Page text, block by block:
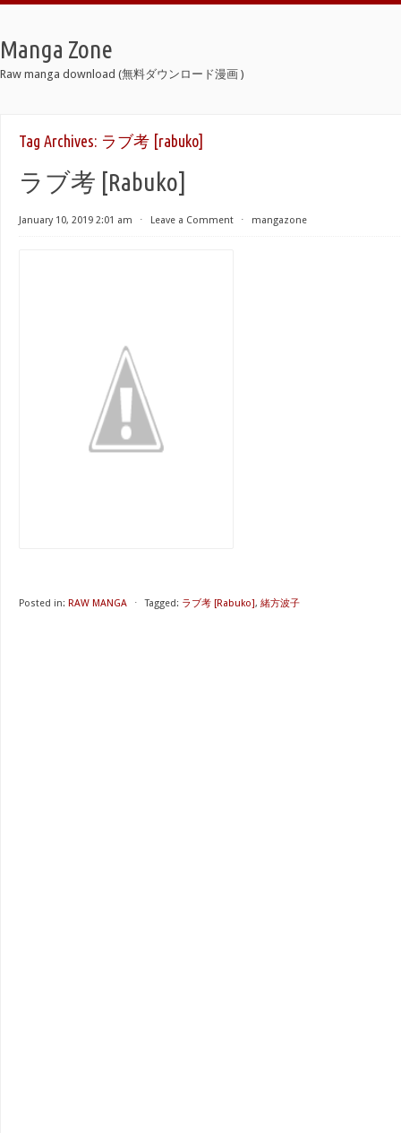
Manga Zone
Raw manga download (無料ダウンロード漫画 )
Tag Archives: ラブ考 [rabuko]
ラブ考 [Rabuko]
January 10, 2019 2:01 am ⋅ Leave a Comment ⋅ mangazone
Posted in: RAW MANGA ⋅ Tagged: ラブ考 [Rabuko], 緒方波子